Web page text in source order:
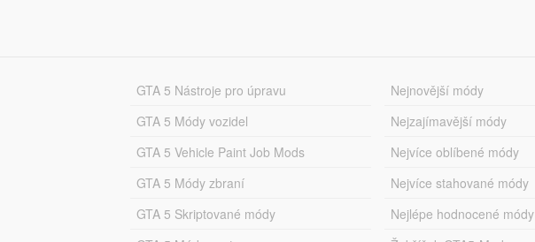
GTA 5 Nástroje pro úpravu
GTA 5 Módy vozidel
GTA 5 Vehicle Paint Job Mods
GTA 5 Módy zbraní
GTA 5 Skriptované módy
Nejnovější módy
Nejzajímavější módy
Nejvíce oblíbené módy
Nejvíce stahované módy
Nejlépe hodnocené módy